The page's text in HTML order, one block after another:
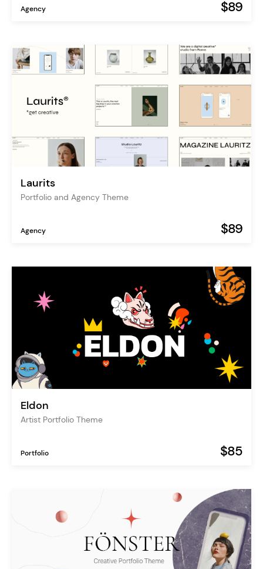
Agency $89
Laurits
Portfolio and Agency Theme
Agency $89
Eldon
Artist Portfolio Theme
Portfolio $85